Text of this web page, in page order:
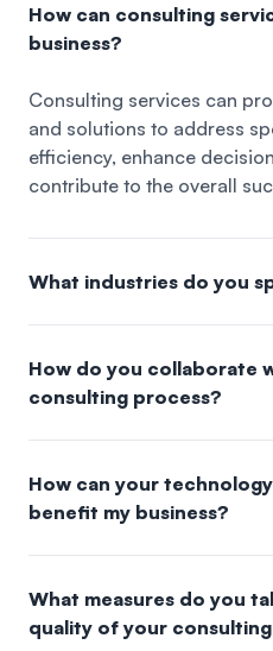
How can consulting
business?
Consulting services can
and solutions to address
efficiency, enhance
contribute to the overall
What industries do you
How do you collaborate
consulting process?
How can your
benefit my business?
What measures do you
quality of your